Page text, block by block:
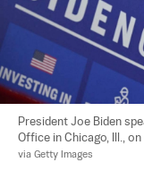
President Joe Biden
Office in Chicago, Ill.,
via Getty Images